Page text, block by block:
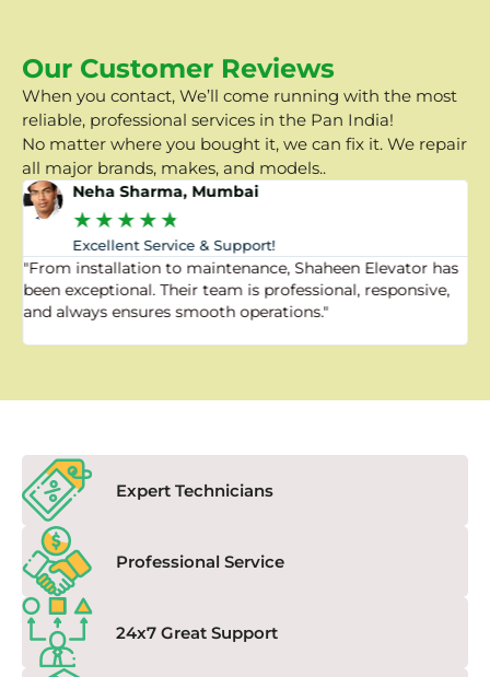
Our Customer Reviews
When you contact, We’ll come running with the most
reliable, professional services in the Pan India!
No matter where you bought it, we can fix it. We repair
all major brands, makes, and models..
Neha Sharma, Mumbai
★★★★★
Excellent Service & Support!
"From installation to maintenance, Shaheen Elevator has
been exceptional. Their team is professional, responsive,
and always ensures smooth operations."
Expert Technicians
Professional Service
24x7 Great Support